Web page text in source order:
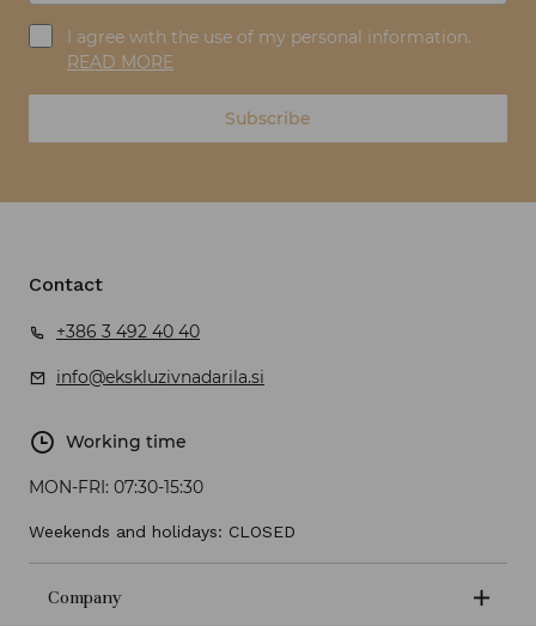
I agree with the use of my personal information.
READ MORE
Subscribe
Contact
+386 3 492 40 40
info@ekskluzivnadarila.si
Working time
MON-FRI: 07:30-15:30
Weekends and holidays: CLOSED
Company